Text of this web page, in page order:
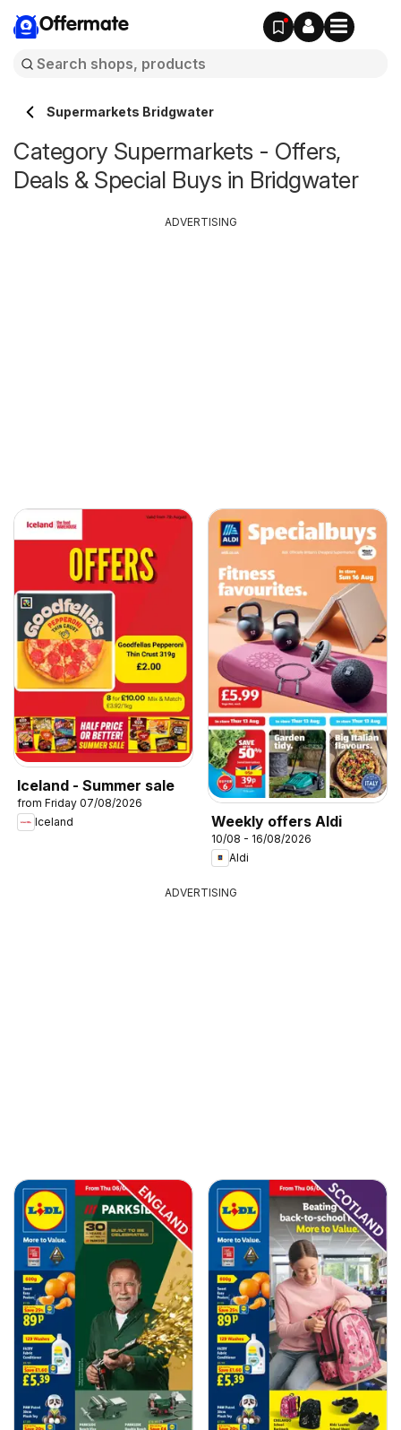
Offermate
Supermarkets Bridgwater
Category Supermarkets - Offers,
Deals & Special Buys in Bridgwater
Iceland - Summer sale
from Friday 07/08/2026
Iceland
Weekly offers Aldi
10/08 - 16/08/2026
Aldi
ADVERTISING
ADVERTISING